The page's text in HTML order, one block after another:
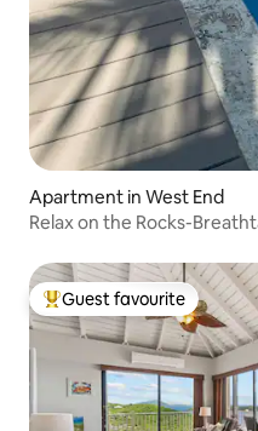
Apartment in West End
Relax on the Rocks-
Top guest favourite
Guest favourite